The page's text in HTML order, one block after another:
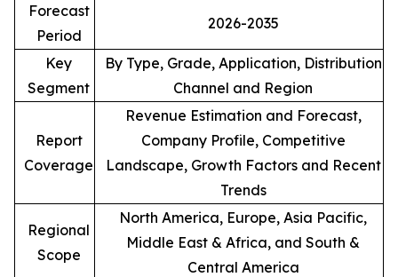
Forecast
Period
2026-2035
Key
Segment
By Type, Grade, Application, Distribution
Channel and Region
Report
Coverage
Revenue Estimation and Forecast,
Company Profile, Competitive
Landscape, Growth Factors and Recent
Trends
Regional
Scope
North America, Europe, Asia Pacific,
Middle East & Africa, and South &
Central America